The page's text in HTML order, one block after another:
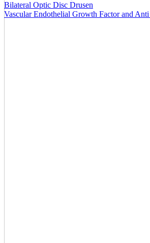
Bilateral Optic Disc Drusen
Vascular Endothelial Growth Factor and